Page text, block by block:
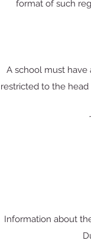
format of such
A school must have
restricted to the
Information about